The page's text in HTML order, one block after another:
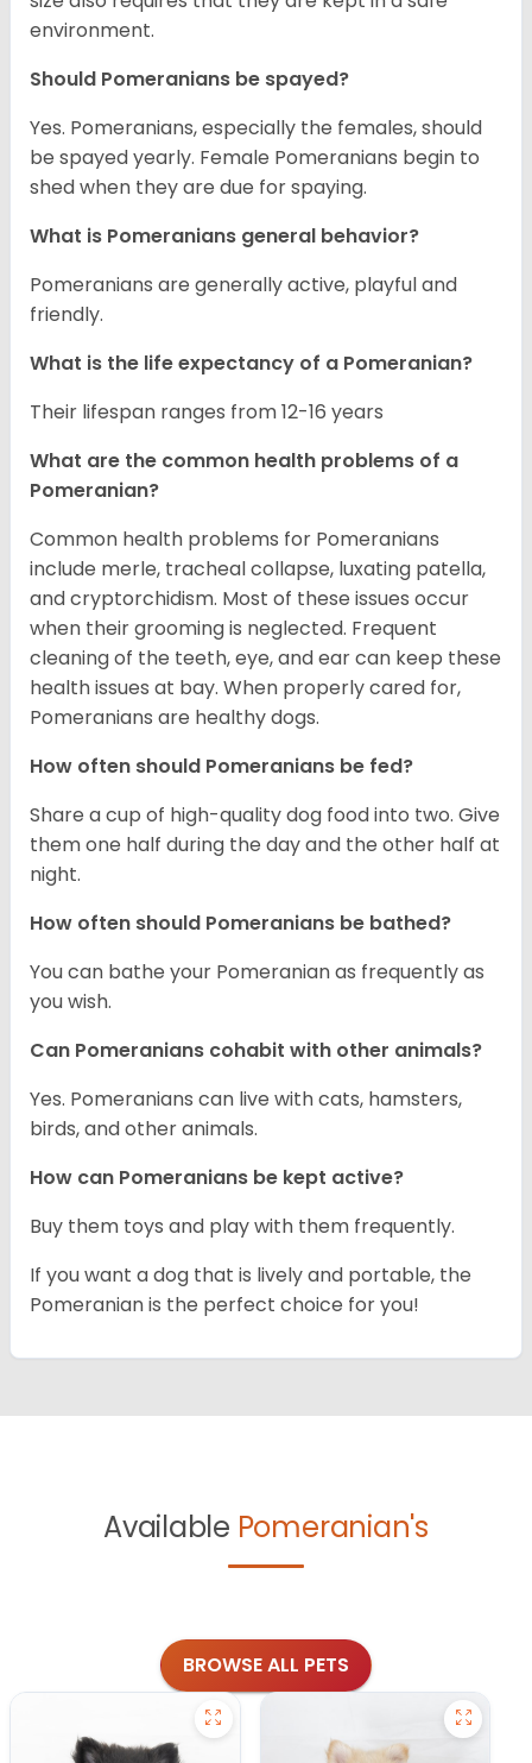
environment.
Should Pomeranians be spayed?
Yes. Pomeranians, especially the females, should
be spayed yearly. Female Pomeranians begin to
shed when they are due for spaying.
What is Pomeranians general behavior?
Pomeranians are generally active, playful and
friendly.
What is the life expectancy of a Pomeranian?
Their lifespan ranges from 12-16 years
What are the common health problems of a
Pomeranian?
Common health problems for Pomeranians
include merle, tracheal collapse, luxating patella,
and cryptorchidism. Most of these issues occur
when their grooming is neglected. Frequent
cleaning of the teeth, eye, and ear can keep these
health issues at bay. When properly cared for,
Pomeranians are healthy dogs.
How often should Pomeranians be fed?
Share a cup of high-quality dog food into two. Give
them one half during the day and the other half at
night.
How often should Pomeranians be bathed?
You can bathe your Pomeranian as frequently as
you wish.
Can Pomeranians cohabit with other animals?
Yes. Pomeranians can live with cats, hamsters,
birds, and other animals.
How can Pomeranians be kept active?
Buy them toys and play with them frequently.
If you want a dog that is lively and portable, the
Pomeranian is the perfect choice for you!
Available Pomeranian's
BROWSE ALL PETS